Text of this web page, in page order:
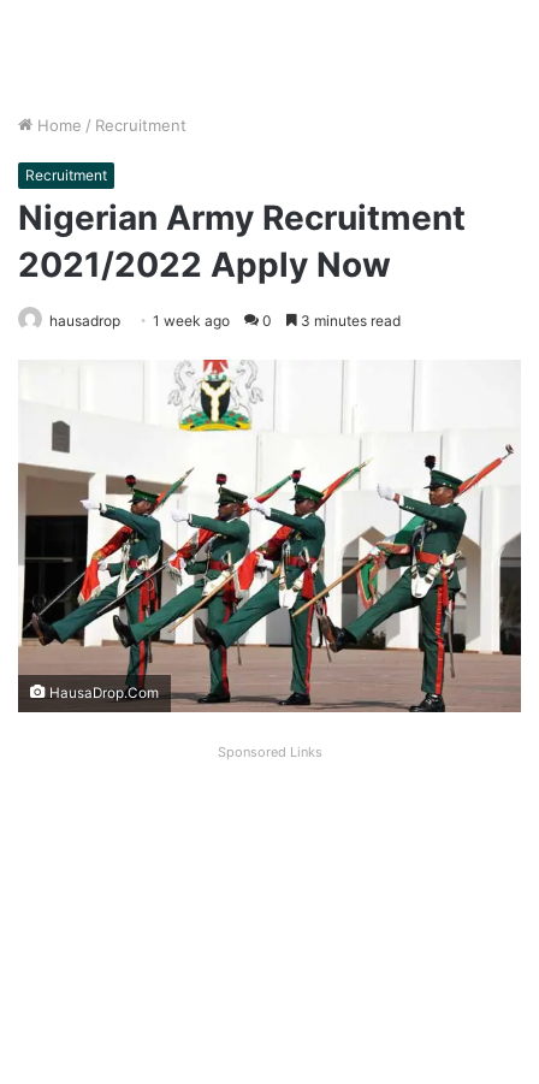
Home / Recruitment
Recruitment
Nigerian Army Recruitment
2021/2022 Apply Now
hausadrop 1 week ago 0 3 minutes read
HausaDrop.Com
Sponsored Links